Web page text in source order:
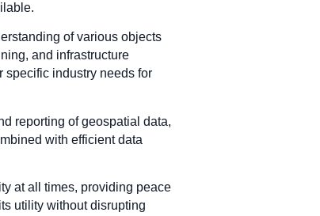
of various objects
and infrastructure
specific industry needs for
reporting of geospatial data,
with efficient data
at all times, providing peace
utility without disrupting